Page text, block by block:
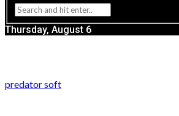
Thursday, August 6
predator soft